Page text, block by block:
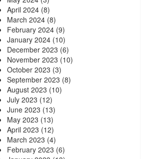
April 2024(8)
March 2024(8)
February 2024(9)
January 2024(10)
December 2023 (6)
November 2023 (10)
October 2023 (3)
September 2023 (8)
August 2023 (10)
July 2023 (12)
June 2023 (13)
May 2023 (13)
April 2023 (12)
March 2023 (4)
February 2023 (6)